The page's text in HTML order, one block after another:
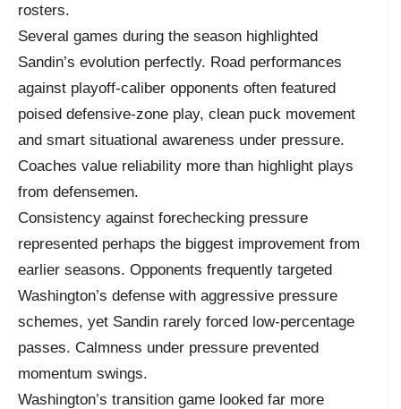
rosters.
Several games during the season highlighted
Sandin’s evolution perfectly. Road performances
against playoff-caliber opponents often featured
poised defensive-zone play, clean puck movement
and smart situational awareness under pressure.
Coaches value reliability more than highlight plays
from defensemen.
Consistency against forechecking pressure
represented perhaps the biggest improvement from
earlier seasons. Opponents frequently targeted
Washington’s defense with aggressive pressure
schemes, yet Sandin rarely forced low-percentage
passes. Calmness under pressure prevented
momentum swings.
Washington’s transition game looked far more